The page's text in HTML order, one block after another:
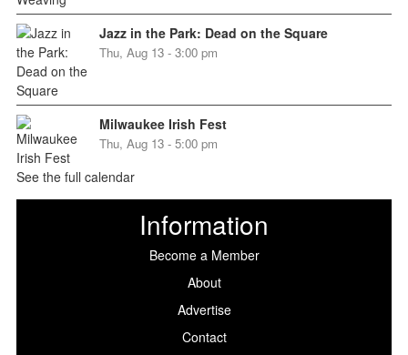
Jazz in the Park: Dead on the Square
Thu, Aug 13 - 3:00 pm
Milwaukee Irish Fest
Thu, Aug 13 - 5:00 pm
See the full calendar
Information
Become a Member
About
Advertise
Contact